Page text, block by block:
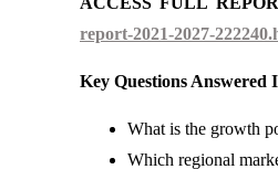
report-2021-2027-
Key Questions Answered
What is the growth
Which regional